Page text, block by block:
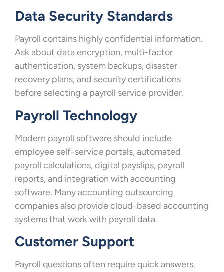
Data Security Standards
Payroll contains highly confidential information.
Ask about data encryption, multi-factor
authentication, system backups, disaster
recovery plans, and security certifications
before selecting a payroll service provider.
Payroll Technology
Modern payroll software should include
employee self-service portals, automated
payroll calculations, digital payslips, payroll
reports, and integration with accounting
software. Many accounting outsourcing
companies also provide cloud-based accounting
systems that work with payroll data.
Customer Support
Payroll questions often require quick answers.